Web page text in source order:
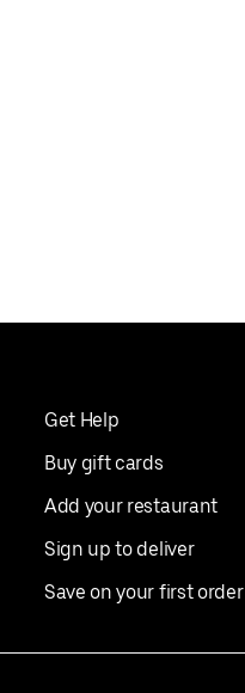
Get Help
Buy gift cards
Add your restaurant
Sign up to deliver
Save on your first order